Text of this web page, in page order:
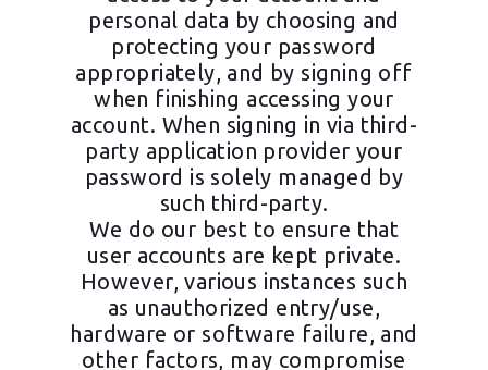
personal data by choosing and
protecting your password
appropriately, and by signing off
when finishing accessing your
account. When signing in via third-
party application provider your
password is solely managed by
such third-party.
We do our best to ensure that
user accounts are kept private.
However, various instances such
as unauthorized entry/use,
hardware or software failure, and
other factors, may compromise